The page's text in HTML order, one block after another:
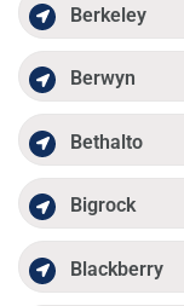
Berkeley
Berwyn
Bethalto
Bigrock
Blackberry